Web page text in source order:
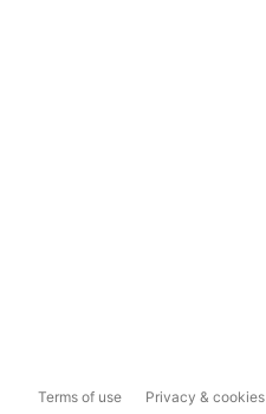
Terms of use Privacy & cookies